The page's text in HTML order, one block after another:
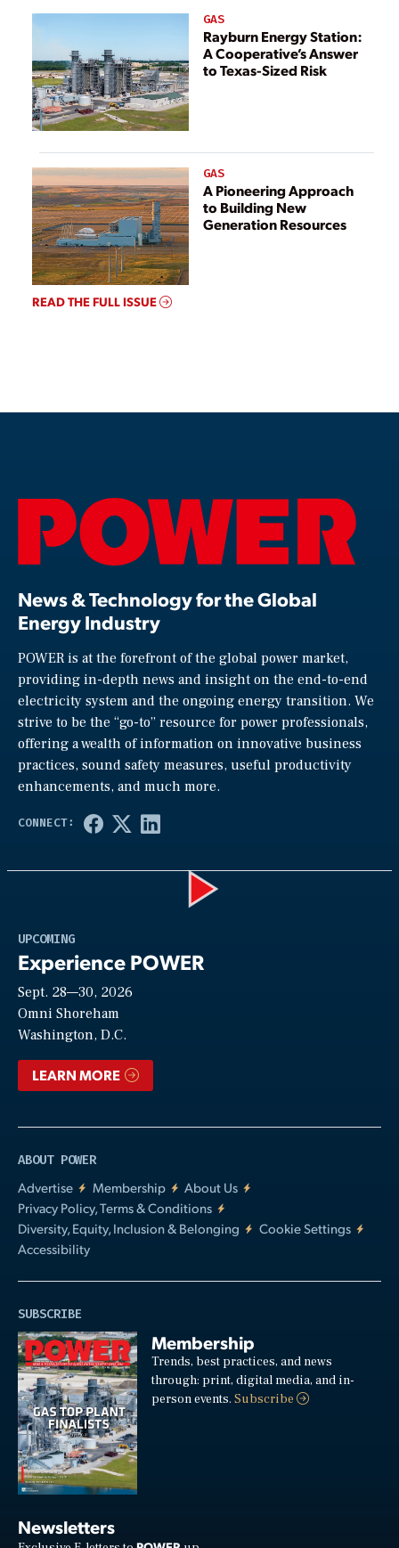
GAS
Rayburn Energy Station:
A Cooperative’s Answer
to Texas-Sized Risk
GAS
A Pioneering Approach
to Building New
Generation Resources
READ THE FULL ISSUE
News & Technology for the Global
Energy Industry
POWER is at the forefront of the global power market,
providing in-depth news and insight on the end-to-end
electricity system and the ongoing energy transition. We
strive to be the “go-to” resource for power professionals,
offering a wealth of information on innovative business
practices, sound safety measures, useful productivity
enhancements, and much more.
UPCOMING
Experience POWER
Sept. 28—30, 2026
Omni Shoreham
Washington, D.C.
LEARN MORE
ABOUT POWER
Advertise
Membership
About Us
Privacy Policy, Terms & Conditions
Diversity, Equity, Inclusion & Belonging
Cookie Settings
Accessibility
SUBSCRIBE
Membership
Trends, best practices, and news
through: print, digital media, and in-
person events.Subscribe
Newsletters